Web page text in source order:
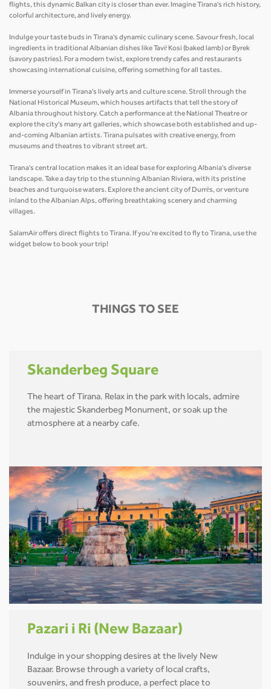
flights, this dynamic Balkan city is closer than ever. Imagine Tirana's rich history,
colorful architecture, and lively energy.
Indulge your taste buds in Tirana's dynamic culinary scene. Savour fresh, local
ingredients in traditional Albanian dishes like Tavë Kosi (baked lamb) or Byrek
(savory pastries). For a modern twist, explore trendy cafes and restaurants
showcasing international cuisine, offering something for all tastes.
Immerse yourself in Tirana's lively arts and culture scene. Stroll through the
National Historical Museum, which houses artifacts that tell the story of
Albania throughout history. Catch a performance at the National Theatre or
explore the city's many art galleries, which showcase both established and up-
and-coming Albanian artists. Tirana pulsates with creative energy, from
museums and theatres to vibrant street art.
Tirana's central location makes it an ideal base for exploring Albania's diverse
landscape. Take a day trip to the stunning Albanian Riviera, with its pristine
beaches and turquoise waters. Explore the ancient city of Durrës, or venture
inland to the Albanian Alps, offering breathtaking scenery and charming
villages.
SalamAir offers direct flights to Tirana. If you’re excited to fly to Tirana, use the
widget below to book your trip!
THINGS TO SEE
Skanderbeg Square
The heart of Tirana. Relax in the park with locals, admire
the majestic Skanderbeg Monument, or soak up the
atmosphere at a nearby cafe.
Pazari i Ri (New Bazaar)
Indulge in your shopping desires at the lively New
Bazaar. Browse through a variety of local crafts,
souvenirs, and fresh produce, a perfect place to